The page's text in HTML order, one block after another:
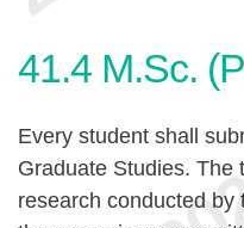
41.4 M.Sc.
Every student shall
Graduate Studies. The
research conducted